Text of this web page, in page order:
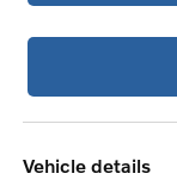
vehicle details